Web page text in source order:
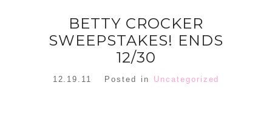
BETTY CROCKER
SWEEPSTAKES! ENDS
12/30
12.19.11 Posted in Uncategorized